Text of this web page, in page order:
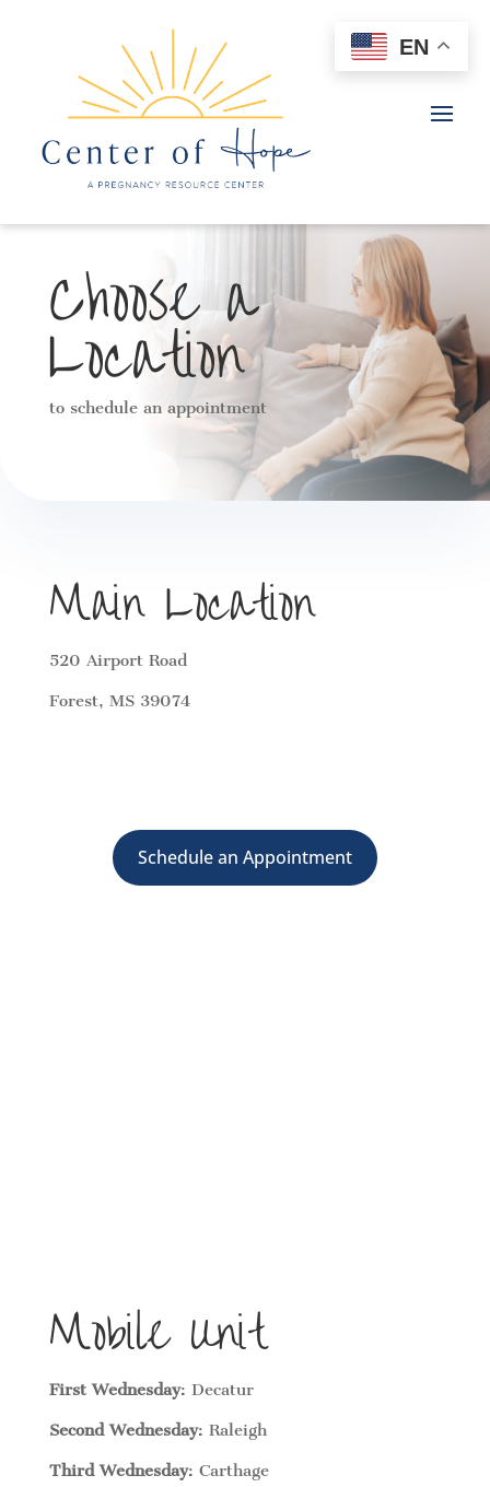
Choose a
Location
to schedule an appointment
Main Location
520 Airport Road
Forest, MS 39074
Schedule an Appointment
Mobile Unit
First Wednesday: Decatur
Second Wednesday: Raleigh
Third Wednesday: Carthage
EN